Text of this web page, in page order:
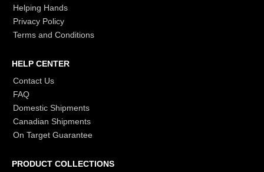
Helping Hands
Privacy Policy
Terms and Conditions
HELP CENTER
Contact Us
FAQ
Domestic Shipments
Canadian Shipments
On Target Guarantee
PRODUCT COLLECTIONS